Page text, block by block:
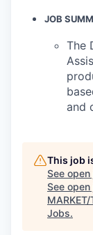
JOB
The
and
This job
See
See
MARKET/
Jobs.